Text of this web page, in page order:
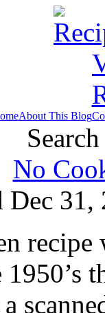
About This Blog
No
Dec
recipe